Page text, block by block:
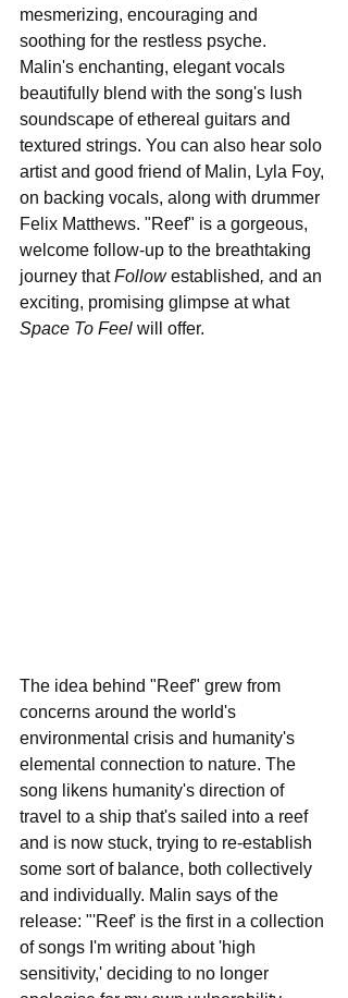
mesmerizing, encouraging and
soothing for the restless psyche.
Malin's enchanting, elegant vocals
beautifully blend with the song's lush
soundscape of ethereal guitars and
textured strings. You can also hear solo
artist and good friend of Malin, Lyla Foy,
on backing vocals, along with drummer
Felix Matthews. "Reef" is a gorgeous,
welcome follow-up to the breathtaking
journey that Follow established, and an
exciting, promising glimpse at what
Space To Feel will offer.
The idea behind "Reef" grew from
concerns around the world's
environmental crisis and humanity's
elemental connection to nature. The
song likens humanity's direction of
travel to a ship that's sailed into a reef
and is now stuck, trying to re-establish
some sort of balance, both collectively
and individually. Malin says of the
release: "'Reef' is the first in a collection
of songs I'm writing about 'high
sensitivity,' deciding to no longer